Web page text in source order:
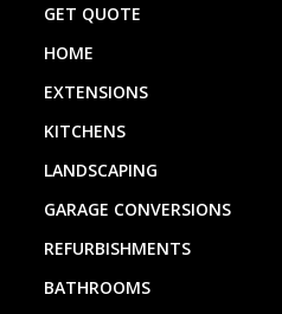
GET QUOTE
HOME
EXTENSIONS
KITCHENS
LANDSCAPING
GARAGE CONVERSIONS
REFURBISHMENTS
BATHROOMS